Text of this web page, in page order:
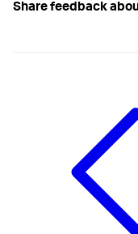
Share feedback